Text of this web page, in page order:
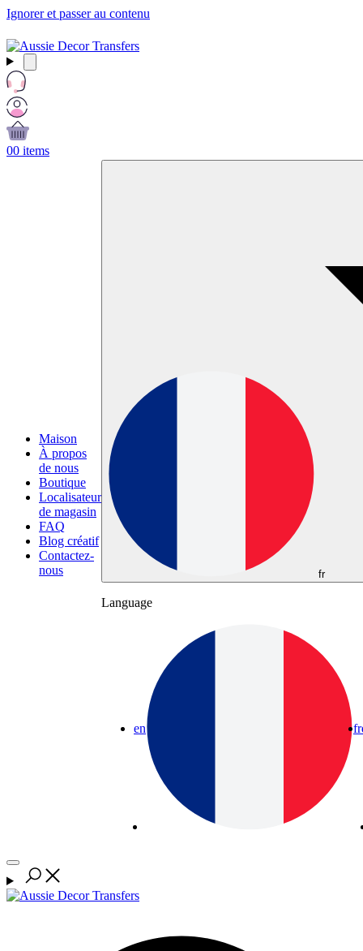
Ignorer et passer au contenu
00 items
Maison
À propos
de nous
Boutique
Localisateur
de magasin
FAQ
Blog créatif
Contactez-
nous
fr
Language
en fr